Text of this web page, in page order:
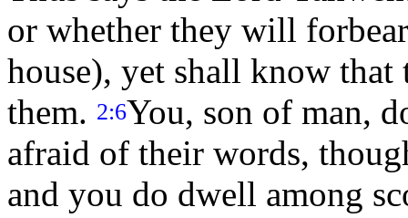
or whether they will
house), yet shall know that
them. 2:6You, son of man,
afraid of their words,
and you do dwell among